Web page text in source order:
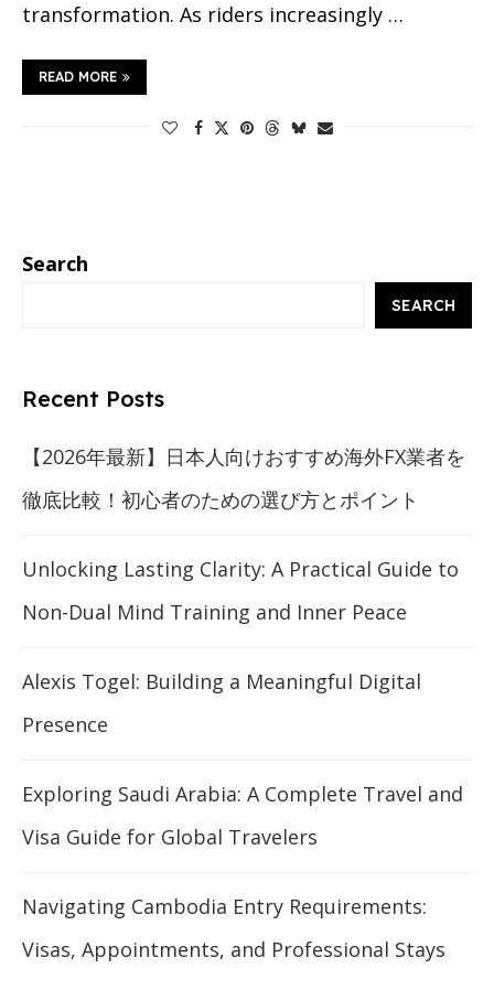
transformation. As riders increasingly …
READ MORE
Search
SEARCH
Recent Posts
【2026年最新】日本人向けおすすめ海外FX業者を
徹底比較！初心者のための選び方とポイント
Unlocking Lasting Clarity: A Practical Guide to
Non-Dual Mind Training and Inner Peace
Alexis Togel: Building a Meaningful Digital
Presence
Exploring Saudi Arabia: A Complete Travel and
Visa Guide for Global Travelers
Navigating Cambodia Entry Requirements:
Visas, Appointments, and Professional Stays